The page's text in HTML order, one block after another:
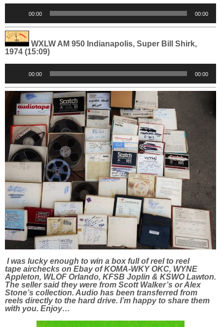
00:00 00:00
WXLW AM 950 Indianapolis, Super Bill Shirk,
1974 (15:09)
00:00 00:00
I was lucky enough to win a box full of reel to reel
tape airchecks on Ebay of KOMA-WKY OKC, WYNE
Appleton, WLOF Orlando, KFSB Joplin & KSWO Lawton.
The seller said they were from Scott Walker’s or Alex
Stone’s collection. Audio has been transferred from
reels directly to the hard drive. I’m happy to share them
with you. Enjoy…